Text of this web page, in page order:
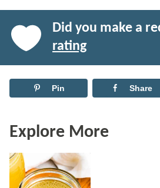
Did you make a
rating
Pin Share
Explore More